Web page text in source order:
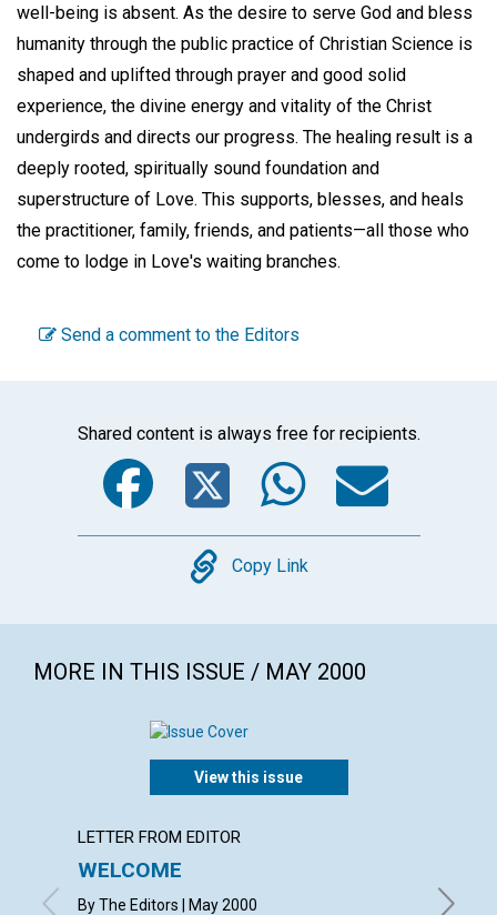
well-being is absent. As the desire to serve God and bless
humanity through the public practice of Christian Science is
shaped and uplifted through prayer and good solid
experience, the divine energy and vitality of the Christ
undergirds and directs our progress. The healing result is a
deeply rooted, spiritually sound foundation and
superstructure of Love. This supports, blesses, and heals
the practitioner, family, friends, and patients—all those who
come to lodge in Love's waiting branches.
Send a comment to the Editors
Shared content is always free for recipients.
Facebook
Twitter
Copy
Copy Link
MORE IN THIS ISSUE / MAY 2000
View this issue
LETTER FROM EDITOR
WELCOME
By The Editors | May 2000
with